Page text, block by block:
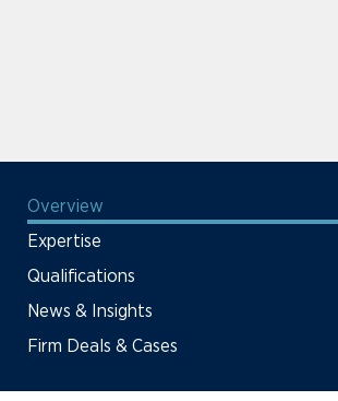
Overview
Expertise
Qualifications
News & Insights
Firm Deals & Cases